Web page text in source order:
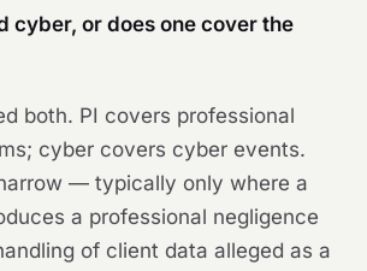
cyber, or does one cover the
both. PI covers professional
cyber covers cyber events.
— typically only where a
a professional negligence
of client data alleged as a